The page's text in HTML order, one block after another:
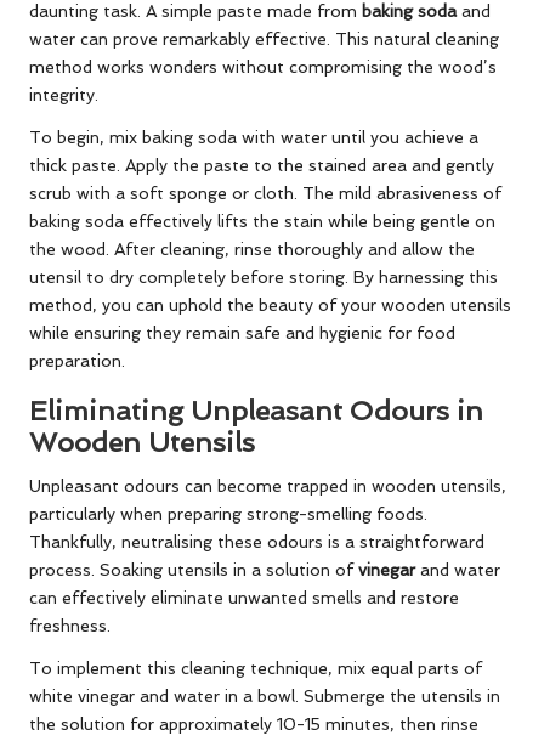
daunting task. A simple paste made from baking sodaand
water can prove remarkably effective. This natural cleaning
method works wonders without compromising the wood’s
integrity.
To begin, mix baking soda with water until you achieve a
thick paste. Apply the paste to the stained area and gently
scrub with a soft sponge or cloth. The mild abrasiveness of
baking soda effectively lifts the stain while being gentle on
the wood. After cleaning, rinse thoroughly and allow the
utensil to dry completely before storing. By harnessing this
method, you can uphold the beauty of your wooden utensils
while ensuring they remain safe and hygienic for food
preparation.
Eliminating Unpleasant Odours in
Wooden Utensils
Unpleasant odours can become trapped in wooden utensils,
particularly when preparing strong-smelling foods.
Thankfully, neutralising these odours is a straightforward
process. Soaking utensils in a solution ofvinegarand water
can effectively eliminate unwanted smells and restore
freshness.
To implement this cleaning technique, mix equal parts of
white vinegar and water in a bowl. Submerge the utensils in
the solution for approximately 10-15 minutes, then rinse